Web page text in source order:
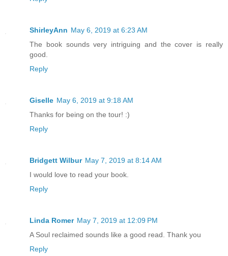
another indignation I had no choice
thing wouldn't have bothered me a few
sixteen, I was a woman. If anything,
helpless I seemed to become.
We shuddered to a halt in another dead
"Are you okay?" he asked me.
I wanted to answer, but I vomited
dinner spewed all over my clothes and
coat. "I'm so sorry," I said,
"This wasn't a good idea after all."
his eyes were sad. "We can't afford for
dehydrated, not in a place like this."
ShirleyAnn May 6, 2019 at 6:23 AM
The book sounds very intriguing and the cover is really
good.
Reply
Giselle May 6, 2019 at 9:18 AM
Thanks for being on the tour! :)
Reply
Bridgett Wilbur May 7, 2019 at 8:14 AM
I would love to read your book.
Reply
Linda Romer May 7, 2019 at 12:09 PM
A Soul reclaimed sounds like a good read. Thank you
Reply